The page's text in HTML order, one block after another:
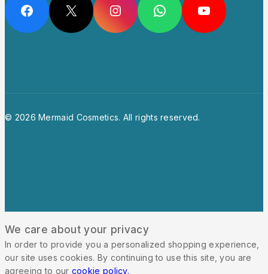
Facebook
X InstagramWhatsAppYouTube
© 2026 Mermaid Cosmetics. All rights reserved.
We care about your privacy
In order to provide you a personalized shopping experience,
our site uses cookies. By continuing to use this site, you are
agreeing to our cookie policy.